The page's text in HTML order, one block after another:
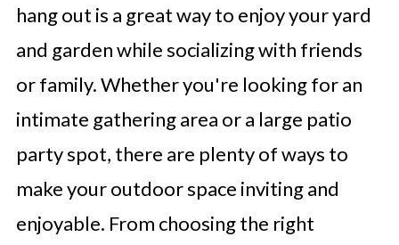
hang out is a great way to enjoy your yard
and garden while socializing with friends
or family. Whether you're looking for an
intimate gathering area or a large patio
party spot, there are plenty of ways to
make your outdoor space inviting and
enjoyable. From choosing the right